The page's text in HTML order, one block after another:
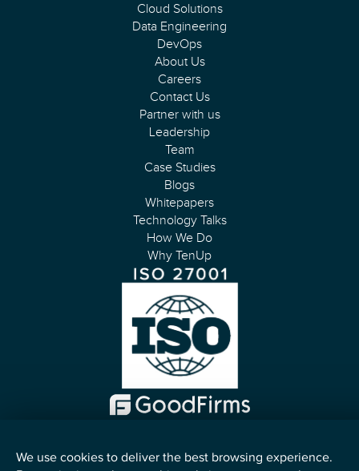
We use cookies to deliver the best browsing experience.
Cloud Solutions
Data Engineering
DevOps
About Us
Careers
Contact Us
Partner with us
Leadership
Team
Case Studies
Blogs
Whitepapers
Technology Talks
How We Do
Why TenUp